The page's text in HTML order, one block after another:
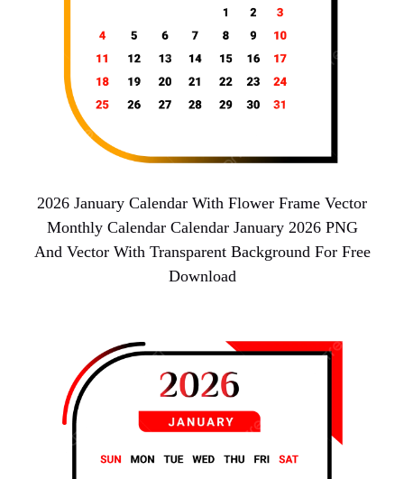
2026 January Calendar With Flower Frame Vector
Monthly Calendar Calendar January 2026 PNG
And Vector With Transparent Background For Free
Download